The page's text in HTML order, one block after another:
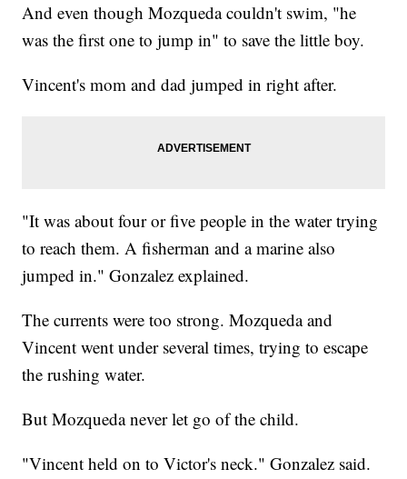
And even though Mozqueda couldn't swim, "he
was the first one to jump in" to save the little boy.
Vincent's mom and dad jumped in right after.
"It was about four or five people in the water trying
to reach them. A fisherman and a marine also
jumped in." Gonzalez explained.
The currents were too strong. Mozqueda and
Vincent went under several times, trying to escape
the rushing water.
But Mozqueda never let go of the child.
"Vincent held on to Victor's neck." Gonzalez said.